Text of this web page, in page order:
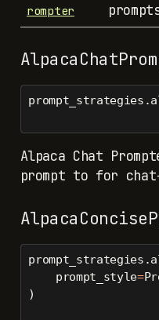
rompter
Alpaca Chat
prompt to for
    prompt_style
=
)